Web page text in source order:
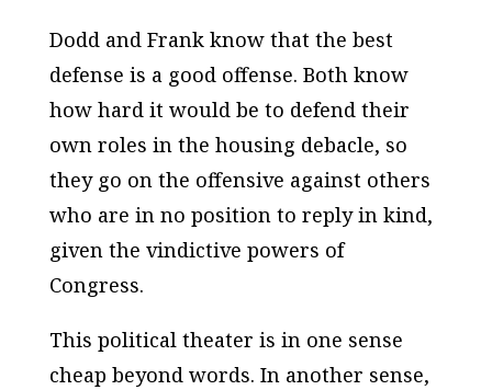
Dodd and Frank know that the best
defense is a good offense. Both know
how hard it would be to defend their
own roles in the housing debacle, so
they go on the offensive against others
who are in no position to reply in kind,
given the vindictive powers of
Congress.
This political theater is in one sense
cheap beyond words. In another sense,